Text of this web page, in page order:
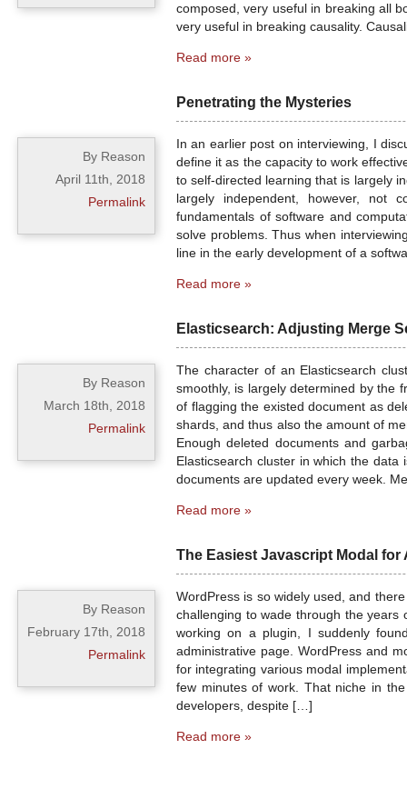
composed, very useful in breaking all
very useful in breaking causality.
Read more »
By Reason
April 11th, 2018
Permalink
Penetrating the Mysteries
In an earlier post on interviewing, I
define it as the capacity to work
to self-directed learning that is largely
largely independent, however, not
fundamentals of software and
solve problems. Thus when
line in the early development of a
Read more »
By Reason
March 18th, 2018
Permalink
Elasticsearch: Adjusting Merge
The character of an Elasticsearch
smoothly, is largely determined by the
of flagging the existed document as
shards, and thus also the amount of
Enough deleted documents and
Elasticsearch cluster in which the
documents are updated every week.
Read more »
By Reason
February 17th, 2018
Permalink
The Easiest Javascript Modal
WordPress is so widely used, and
challenging to wade through the
working on a plugin, I suddenly
administrative page. WordPress and
for integrating various modal
few minutes of work. That niche in
developers, despite […]
Read more »